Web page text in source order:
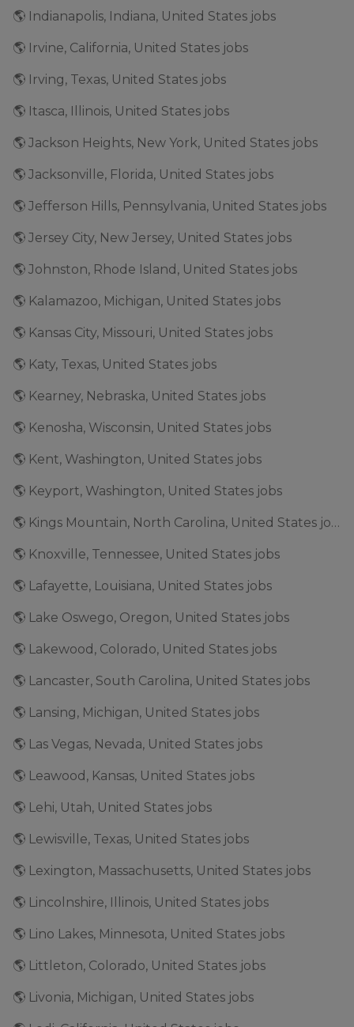
🌎 Indianapolis, Indiana, United States jobs
🌎 Irvine, California, United States jobs
🌎 Irving, Texas, United States jobs
🌎 Itasca, Illinois, United States jobs
🌎 Jackson Heights, New York, United States jobs
🌎 Jacksonville, Florida, United States jobs
🌎 Jefferson Hills, Pennsylvania, United States jobs
🌎 Jersey City, New Jersey, United States jobs
🌎 Johnston, Rhode Island, United States jobs
🌎 Kalamazoo, Michigan, United States jobs
🌎 Kansas City, Missouri, United States jobs
🌎 Katy, Texas, United States jobs
🌎 Kearney, Nebraska, United States jobs
🌎 Kenosha, Wisconsin, United States jobs
🌎 Kent, Washington, United States jobs
🌎 Keyport, Washington, United States jobs
🌎 Kings Mountain, North Carolina, United States jobs
🌎 Knoxville, Tennessee, United States jobs
🌎 Lafayette, Louisiana, United States jobs
🌎 Lake Oswego, Oregon, United States jobs
🌎 Lakewood, Colorado, United States jobs
🌎 Lancaster, South Carolina, United States jobs
🌎 Lansing, Michigan, United States jobs
🌎 Las Vegas, Nevada, United States jobs
🌎 Leawood, Kansas, United States jobs
🌎 Lehi, Utah, United States jobs
🌎 Lewisville, Texas, United States jobs
🌎 Lexington, Massachusetts, United States jobs
🌎 Lincolnshire, Illinois, United States jobs
🌎 Lino Lakes, Minnesota, United States jobs
🌎 Littleton, Colorado, United States jobs
🌎 Livonia, Michigan, United States jobs